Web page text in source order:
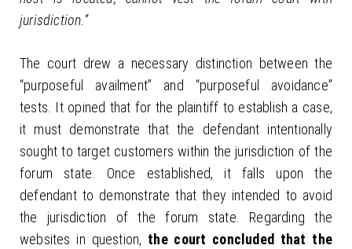
jurisdiction.”
The court drew a necessary distinction between the
“purposeful availment” and “purposeful avoidance”
tests. It opined that for the plaintiff to establish a case,
it must demonstrate that the defendant intentionally
sought to target customers within the jurisdiction of the
forum state. Once established, it falls upon the
defendant to demonstrate that they intended to avoid
the jurisdiction of the forum state. Regarding the
websites in question, the court concluded that the